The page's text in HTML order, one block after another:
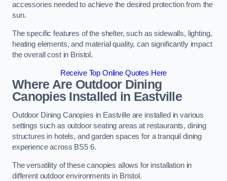
accessories needed to achieve the desired protection from the
sun.
The specific features of the shelter, such as sidewalls, lighting,
heating elements, and material quality, can significantly impact
the overall cost in Bristol.
Receive Top Online Quotes Here
Where Are Outdoor Dining
Canopies Installed in Eastville
Outdoor Dining Canopies in Eastville are installed in various
settings such as outdoor seating areas at restaurants, dining
structures in hotels, and garden spaces for a tranquil dining
experience across BS5 6.
The versatility of these canopies allows for installation in
different outdoor environments in Bristol.